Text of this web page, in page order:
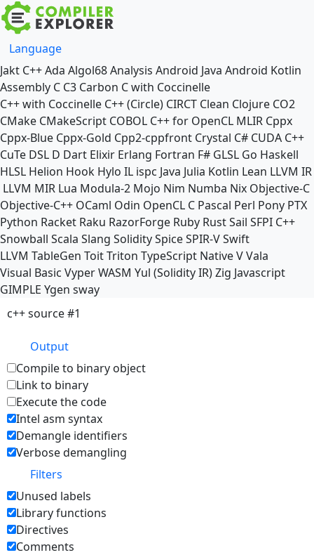
Language
Jakt C++Ada Algol68Analysis Android Java Android Kotlin
Assembly C C3 Carbon C with Coccinelle
C++ with Coccinelle C++ (Circle) CIRCT Clean Clojure CO2
CMake CMakeScript COBOL C++ for OpenCL MLIR Cppx
Cppx-Blue Cppx-Gold Cpp2-cppfront Crystal C# CUDA C++
CuTe DSL D Dart Elixir Erlang Fortran F# GLSL Go Haskell
HLSL Helion Hook Hylo IL ispc Java Julia Kotlin Lean LLVM IR
LLVM MIR Lua Modula-2 Mojo Nim Numba Nix Objective-C
Objective-C++ OCaml Odin OpenCL C Pascal Perl Pony PTX
Python Racket Raku RazorForge Ruby RustSail SFPI C++
Snowball Scala Slang SoliditySpiceSPIR-VSwift
LLVM TableGen ToitTriton TypeScript NativeVVala
Visual Basic VyperWASM Yul (Solidity IR)Zig Javascript
GIMPLE Ygen sway
c++ source #1
Output
Compile to binary object
Link to binary
Execute the code
Intel asm syntax
Demangle identifiers
Verbose demangling
Filters
Unused labels
Library functions
Directives
Comments